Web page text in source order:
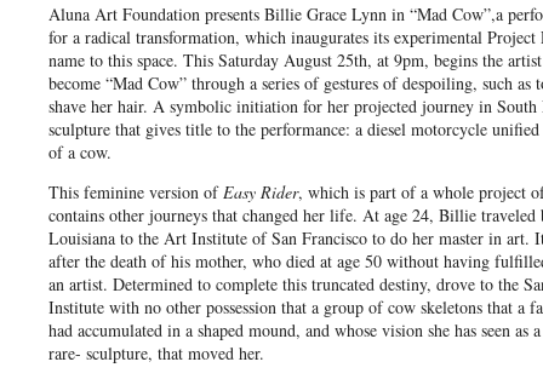
Aluna Art Foundation presents Billie Grace Lynn in “Mad Cow”,a
for a radical transformation, which inaugurates its experimental
name to this space. This Saturday August 25th, at 9pm, begins the
become “Mad Cow” through a series of gestures of despoiling, such as
shave her hair. A symbolic initiation for her projected journey in
sculpture that gives title to the performance: a diesel motorcycle
of a cow.
This feminine version ofEasy Rider, which is part of a whole project
contains other journeys that changed her life. At age 24, Billie
Louisiana to the Art Institute of San Francisco to do her master in art.
after the death of his mother, who died at age 50 without having
an artist. Determined to complete this truncated destiny, drove to the
Institute with no other possession that a group of cow skeletons that a
had accumulated in a shaped mound, and whose vision she has seen as
rare- sculpture, that moved her.